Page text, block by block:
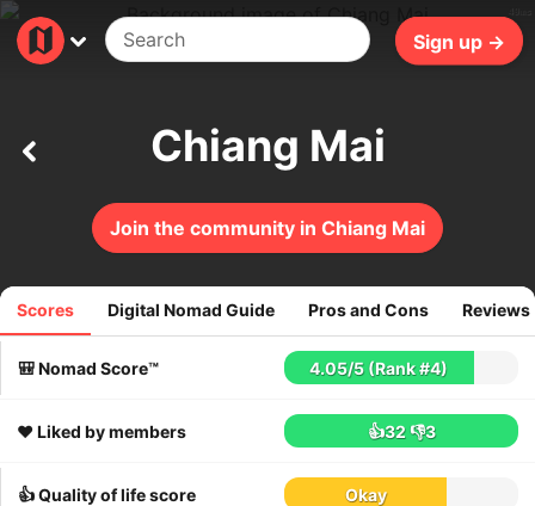
Sign up →
Join the community in Chiang Mai
Chiang Mai
Scores Digital Nomad Guide Pros and Cons Reviews
🎒 Nomad Score™ 4.05/5 (Rank #4)
2773reviews
❤️ Liked by members 👍32👎3
👍 Quality of life score Okay